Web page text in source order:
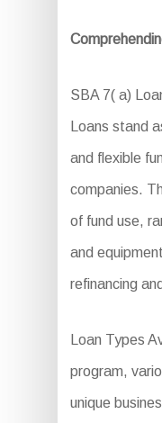
SBA 7( a)
Loans stand
and flexible
companies.
of fund use,
and
refinancing
Loan Types
program,
unique